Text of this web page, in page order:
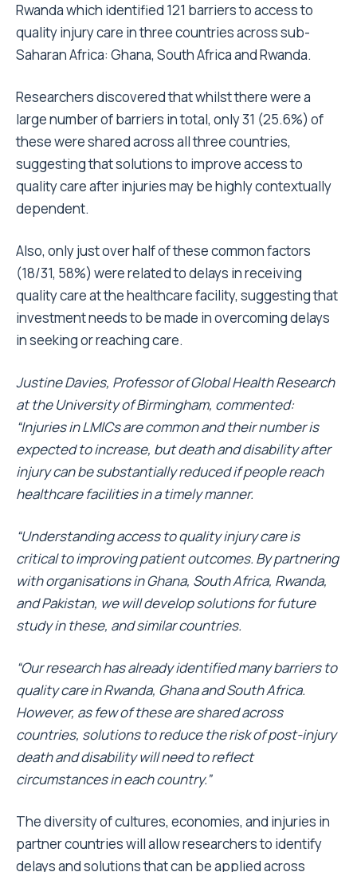
Rwanda which identified 121 barriers to access to
quality injury care in three countries across sub-
Saharan Africa: Ghana, South Africa and Rwanda.
Researchers discovered that whilst there were a
large number of barriers in total, only 31 (25.6%) of
these were shared across all three countries,
suggesting that solutions to improve access to
quality care after injuries may be highly contextually
dependent.
Also, only just over half of these common factors
(18/31, 58%) were related to delays in receiving
quality care at the healthcare facility, suggesting that
investment needs to be made in overcoming delays
in seeking or reaching care.
Justine Davies, Professor of Global Health Research
at the University of Birmingham, commented:
“Injuries in LMICs are common and their number is
expected to increase, but death and disability after
injury can be substantially reduced if people reach
healthcare facilities in a timely manner.
“Understanding access to quality injury care is
critical toimproving patient outcomes. By partnering
with organisations in Ghana, South Africa, Rwanda,
and Pakistan, we will develop solutions for future
study in these, and similar countries.
“Our research has already identified many barriers to
quality care in Rwanda, Ghana and South Africa.
However, as few of these are shared across
countries, solutions to reduce the risk of post-injury
death and disability will need to reflect
circumstances in each country.”
The diversity of cultures, economies, and injuries in
partner countries will allow researchers to identify
delays and solutions that can be applied across